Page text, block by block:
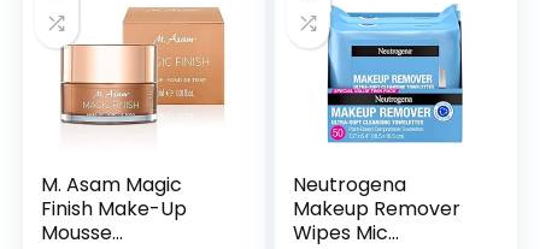
M. Asam Magic
Finish Make-Up
Mousse...
Neutrogena
Makeup Remover
Wipes Mic...